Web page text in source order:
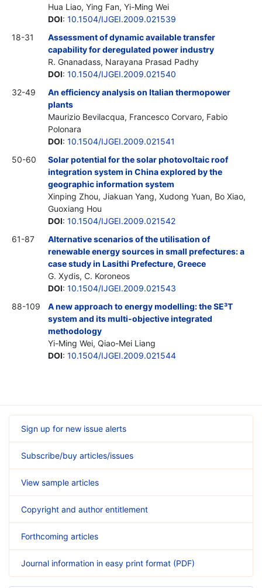
Hua Liao, Ying Fan, Yi-Ming Wei
DOI: 10.1504/IJGEI.2009.021539
18-31
Assessment of dynamic available transfer
capability for deregulated power industry
R. Gnanadass, Narayana Prasad Padhy
DOI: 10.1504/IJGEI.2009.021540
32-49
An efficiency analysis on Italian thermopower
plants
Maurizio Bevilacqua, Francesco Corvaro, Fabio
Polonara
DOI: 10.1504/IJGEI.2009.021541
50-60
Solar potential for the solar photovoltaic roof
integration system in China explored by the
geographic information system
Xinping Zhou, Jiakuan Yang, Xudong Yuan, Bo Xiao,
Guoxiang Hou
DOI: 10.1504/IJGEI.2009.021542
61-87
Alternative scenarios of the utilisation of
renewable energy sources in small prefectures: a
case study in Lasithi Prefecture, Greece
G. Xydis, C. Koroneos
DOI: 10.1504/IJGEI.2009.021543
88-109
A new approach to energy modelling: the SE³T
system and its multi-objective integrated
methodology
Yi-Ming Wei, Qiao-Mei Liang
DOI: 10.1504/IJGEI.2009.021544
Sign up for new issue alerts
Subscribe/buy articles/issues
View sample articles
Copyright and author entitlement
Forthcoming articles
Journal information in easy print format (PDF)